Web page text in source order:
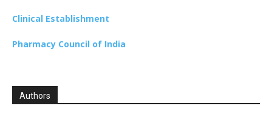
Clinical Establishment
Pharmacy Council of India
Authors